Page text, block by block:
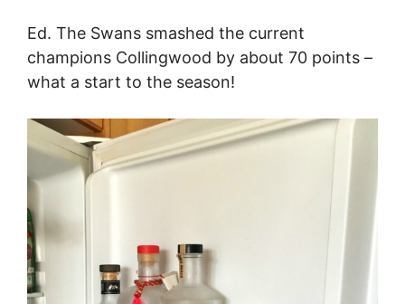
Ed. The Swans smashed the current
champions Collingwood by about 70 points –
what a start to the season!